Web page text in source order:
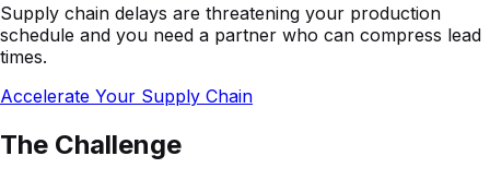
Supply chain delays are threatening your production
schedule and you need a partner who can compress lead
times.
Accelerate Your Supply Chain
The Challenge